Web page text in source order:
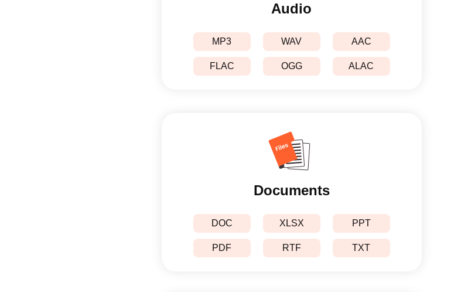
Audio
MP3 WAV AAC
FLAC OGG ALAC
Documents
DOC XLSX PPT
PDF RTF TXT